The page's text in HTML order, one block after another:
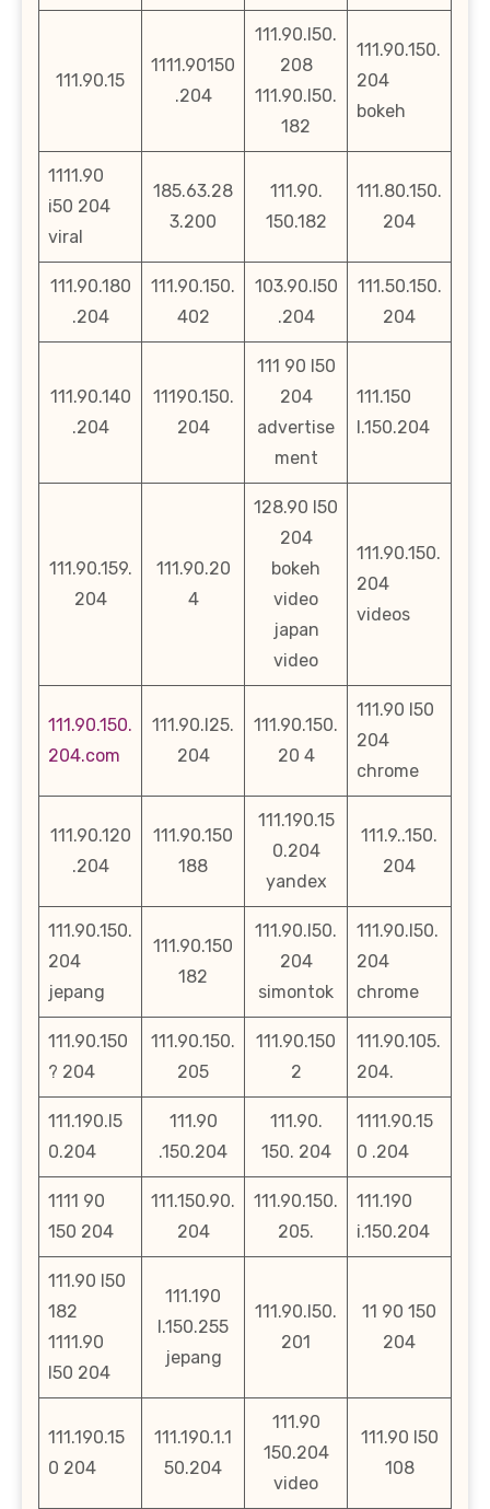
111.90.15
1111.90150
.204
111.90.l50.
208
111.90.l50.
182
111.90.150.
204
bokeh
1111.90
i50 204
viral
185.63.28
3.200
111.90.
150.182
111.80.150.
204
111.90.180
.204
111.90.150.
402
103.90.l50
.204
111.50.150.
204
111.90.140
.204
11190.150.
204
111 90 l50
204
advertise
ment
111.150
l.150.204
111.90.159.
204
111.90.20
4
128.90 l50
204
bokeh
video
japan
video
111.90.150.
204
videos
111.90.150.
204.com
111.90.l25.
204
111.90.150.
20 4
111.90 l50
204
chrome
111.90.120
.204
111.90.150
188
111.190.15
0.204
yandex
111.9..150.
204
111.90.150.
204
jepang
111.90.150
182
111.90.l50.
204
simontok
111.90.l50.
204
chrome
111.90.150
? 204
111.90.150.
205
111.90.150
2
111.90.105.
204.
111.190.l5
0.204
111.90
.150.204
111.90.
150. 204
1111.90.15
0 .204
1111 90
150 204
111.150.90.
204
111.90.150.
205.
111.190
i.150.204
111.90 l50
182
1111.90
l50 204
111.190
l.150.255
jepang
111.90.l50.
201
11 90 150
204
111.190.15
0 204
111.190.1.1
50.204
111.90
150.204
video
111.90 l50
108